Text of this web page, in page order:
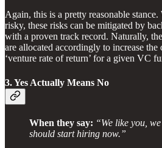
Again, this is a pretty reasonable
risky, these risks can be mitigated by
with a proven track record. Naturally,
are allocated accordingly to increase
‘venture rate of return’ for a given VC
3. Yes Actually Means No
When they say: “We like you,
should start hiring now.”